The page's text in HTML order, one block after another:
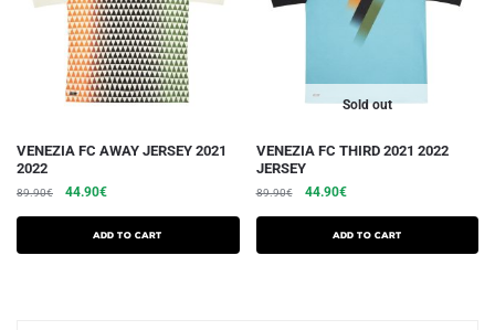
product
VENEZIA FC AWAY JERSEY 2021
2022
89.90€
The
was:
44.90€The
price
is:
Add to cart
This
product
has
variations.
Sold out
VENEZIA FC THIRD 2021 2022
JERSEY
89.90€
The
was:
44.90€The
price
is:
Add to cart
This
product
has
variations.